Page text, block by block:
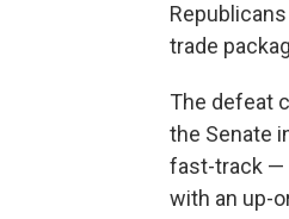
trade
The defeat
the Senate
fast-track —
with an up-